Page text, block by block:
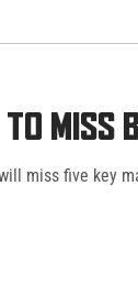
TO MISS
miss five key